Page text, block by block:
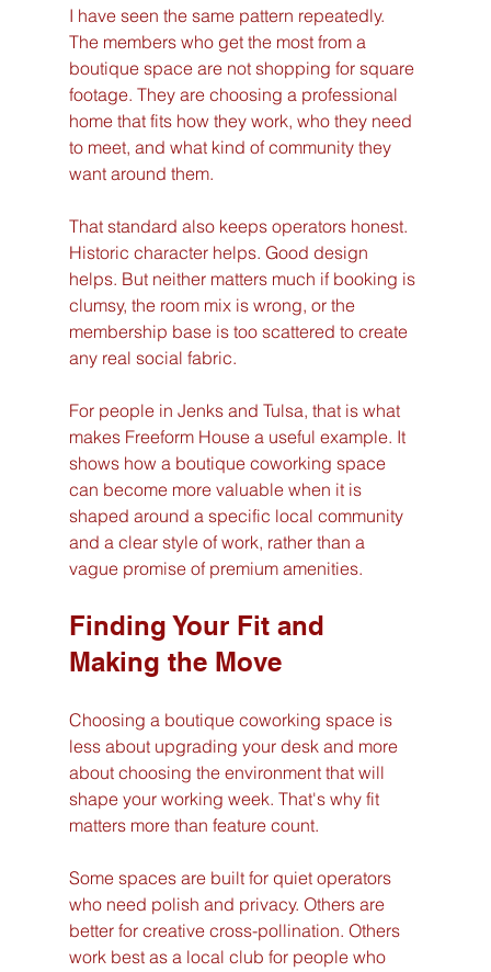
I have seen the same pattern repeatedly.
The members who get the most from a
boutique space are not shopping for square
footage. They are choosing a professional
home that fits how they work, who they need
to meet, and what kind of community they
want around them.
That standard also keeps operators honest.
Historic character helps. Good design
helps. But neither matters much if booking is
clumsy, the room mix is wrong, or the
membership base is too scattered to create
any real social fabric.
For people in Jenks and Tulsa, that is what
makes Freeform House a useful example. It
shows how a boutique coworking space
can become more valuable when it is
shaped around a specific local community
and a clear style of work, rather than a
vague promise of premium amenities.
Finding Your Fit and
Making the Move
Choosing a boutique coworking space is
less about upgrading your desk and more
about choosing the environment that will
shape your working week. That's why fit
matters more than feature count.
Some spaces are built for quiet operators
who need polish and privacy. Others are
better for creative cross-pollination. Others
work best as a local club for people who